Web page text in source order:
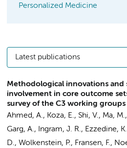
Personalized Medicine
Latest publications
Methodological innovations and
involvement in core outcome
survey of the C3 working groups
Ahmed, A., Koza, E., Shi, V., Ma,
Garg, A., Ingram, J. R., Ezzedine,
D., Wolkenstein, P., Fransen, F.,